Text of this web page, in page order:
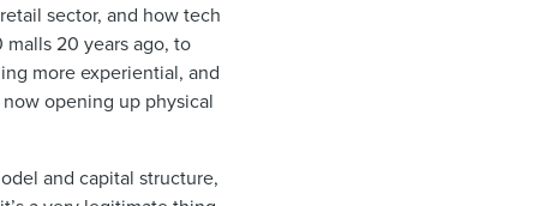
sector, and how tech
20 years ago, to
more experiential, and
opening up physical
and capital structure,